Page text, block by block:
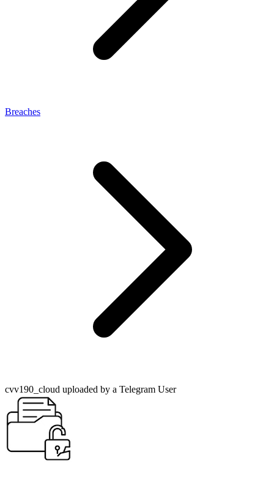
Breaches
cvv190_cloud uploaded by a Telegram User